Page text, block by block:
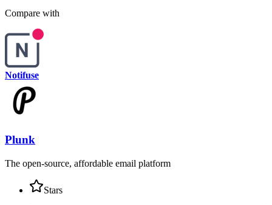
Compare with
Notifuse
Plunk
The open-source, affordable email platform
Stars